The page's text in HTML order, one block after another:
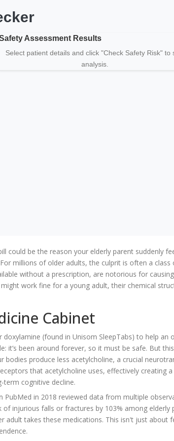
Assessment Results
Select patient details and click "Check Safety Risk" to
analysis.
could be the reason your elderly parent suddenly
millions of older adults, the culprit is often a class
without a prescription, are notorious for
work fine for a young adult, their chemical
Cabinet
doxylamine (found in Unisom SleepTabs) to help an
it’s been around forever, so it must be safe. But
produce less acetylcholine, a crucial
that acetylcholine uses, effectively creating
cognitive decline.
PubMed in 2018 reviewed data from multiple
injurious falls or fractures by 103% among elderly
takes these medications. This isn't just about